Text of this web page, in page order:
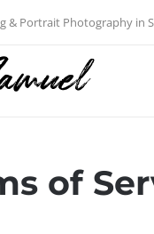
& Portrait Photography in
of